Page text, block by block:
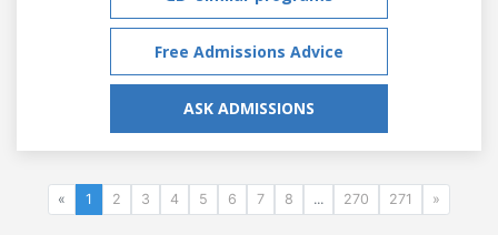
Free Admissions Advice
ASK ADMISSIONS
« 1 2 3 4 5 6 7 8 ... 270 271 »